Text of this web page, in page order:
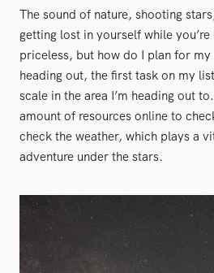
The sound of nature, shooting
getting lost in yourself while
priceless, but how do I plan for
heading out, the first task on my
scale in the area I’m heading out
amount of resources online to
check the weather, which plays a
adventure under the stars.